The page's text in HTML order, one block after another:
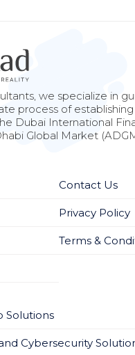
we specialize in
process of
Dubai International
Global Market
Contact Us
Privacy Policy
Terms &
Solutions
Cybersecurity